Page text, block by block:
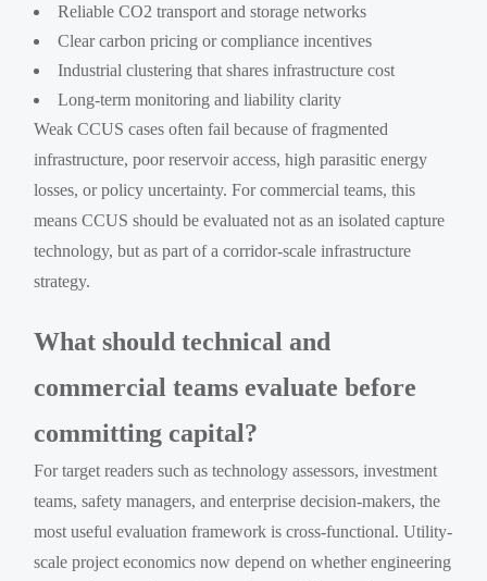
Reliable CO2 transport and storage networks
Clear carbon pricing or compliance incentives
Industrial clustering that shares infrastructure cost
Long-term monitoring and liability clarity
Weak CCUS cases often fail because of fragmented
infrastructure, poor reservoir access, high parasitic energy
losses, or policy uncertainty. For commercial teams, this
means CCUS should be evaluated not as an isolated capture
technology, but as part of a corridor-scale infrastructure
strategy.
What should technical and
commercial teams evaluate before
committing capital?
For target readers such as technology assessors, investment
teams, safety managers, and enterprise decision-makers, the
most useful evaluation framework is cross-functional. Utility-
scale project economics now depend on whether engineering